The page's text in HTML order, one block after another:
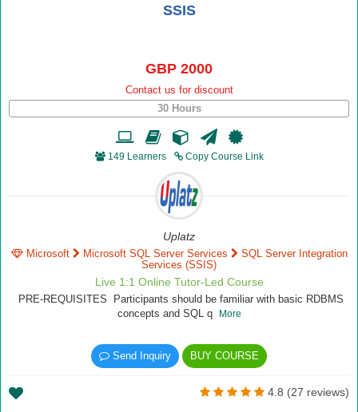
SSIS
GBP 2000
Contact us for discount
30 Hours
149 Learners Copy Course Link
Uplatz
Microsoft Microsoft SQL Server Services
SQL Server Integration
Services (SSIS)
Live 1:1 Online Tutor-Led Course
PRE-REQUISITES Participants should be familiar with basic RDBMS
concepts and SQL q
More
Send Inquiry BUY COURSE
4.8 (27 reviews)